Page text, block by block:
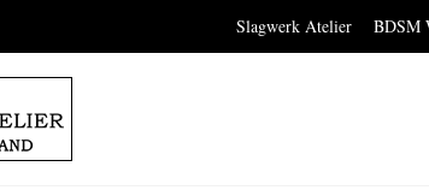
Slagwerk Atelier BDSM